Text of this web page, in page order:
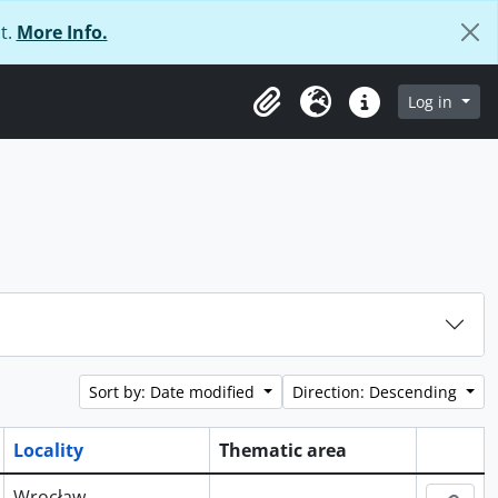
More Info.
ClipboardLanguageQuick linksLog in
Sort by: Date modified Direction: Descending
Locality
Thematic area